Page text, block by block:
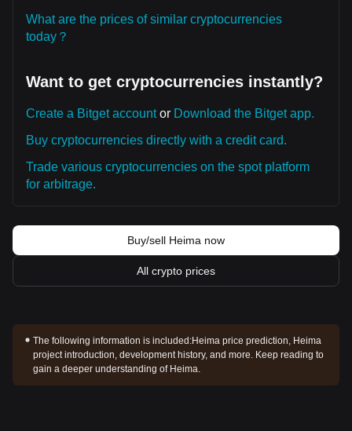
What are the prices of similar cryptocurrencies
today？
Want to get cryptocurrencies instantly?
Create a Bitget accountor Download the Bitget app.
Buy cryptocurrencies directly with a credit card.
Trade various cryptocurrencies on the spot platform
for arbitrage.
Buy/sell Heima now
All crypto prices
The following information is included:Heima price prediction, Heima
project introduction, development history, and more. Keep reading to
gain a deeper understanding of Heima.